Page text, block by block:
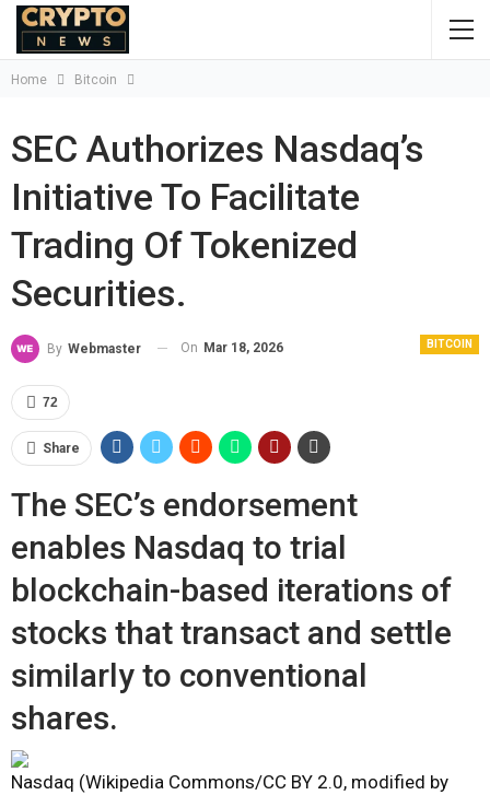
Home Bitcoin
SEC Authorizes Nasdaq’s
Initiative To Facilitate
Trading Of Tokenized
Securities.
BITCOIN
By Webmaster On Mar 18, 2026
72
Share
The SEC’s endorsement
enables Nasdaq to trial
blockchain-based iterations of
stocks that transact and settle
similarly to conventional
shares.
Nasdaq (Wikipedia Commons/CC BY 2.0, modified by